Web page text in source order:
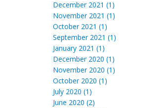
December 2021 (1)
November 2021 (1)
October 2021 (1)
September 2021 (1)
January 2021 (1)
December 2020 (1)
November 2020 (1)
October 2020 (1)
July 2020 (1)
June 2020 (2)